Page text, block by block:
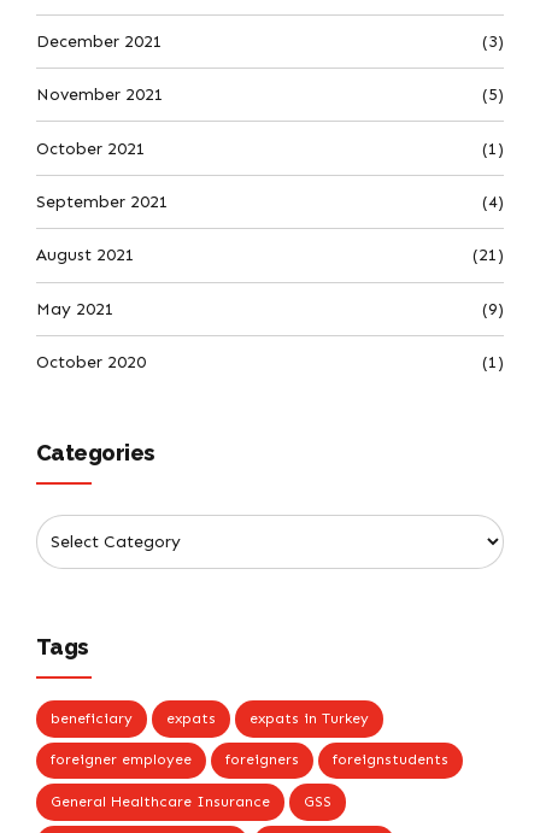
December 2021 (3)
November 2021 (5)
October 2021 (1)
September 2021 (4)
August 2021 (21)
May 2021 (9)
October 2020 (1)
Categories
Tags
beneficiary expats expats in Turkey
foreigner employee foreigners foreignstudents
General Healthcare Insurance GSS